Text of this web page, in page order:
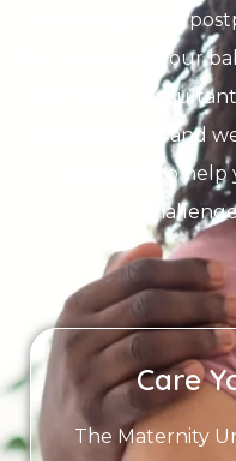
we also provide
help you and your
lactation
breastfeeding, and
resources to
Care
The Maternity